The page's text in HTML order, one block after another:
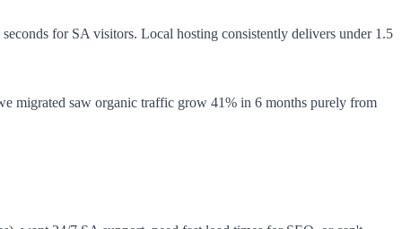
for SA visitors. Local hosting consistently delivers under 1.5
migrated saw organic traffic grow 41% in 6 months purely from